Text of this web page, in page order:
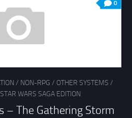
0
/ NON-RPG / OTHER SYSTEMS /
STAR WARS SAGA EDITION
– The Gathering Storm